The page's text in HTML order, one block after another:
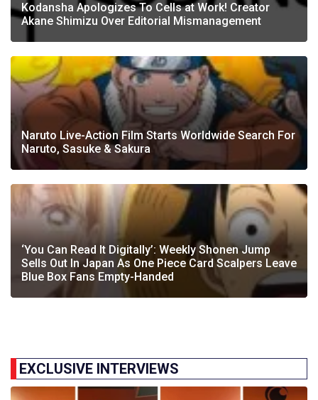
Kodansha Apologizes To Cells at Work! Creator
Akane Shimizu Over Editorial Mismanagement
Naruto Live-Action Film Starts Worldwide Search For
Naruto, Sasuke & Sakura
‘You Can Read It Digitally’: Weekly Shonen Jump
Sells Out In Japan As One Piece Card Scalpers Leave
Blue Box Fans Empty-Handed
EXCLUSIVE INTERVIEWS